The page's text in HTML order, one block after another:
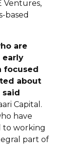
Ventures,
based
are
early
focused
about
said
Capital.
have
to working
part of